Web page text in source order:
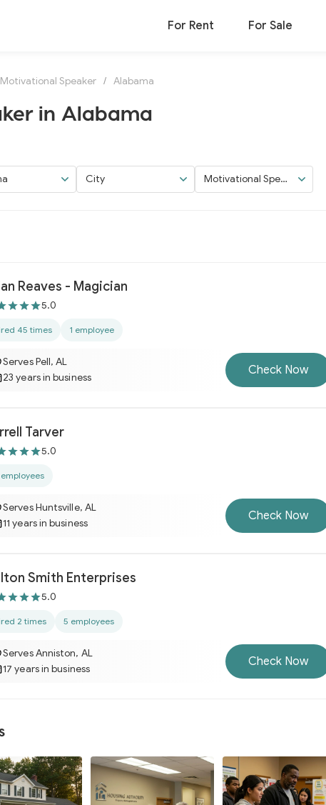
For Rent For Sale
Motivational Speaker / Alabama
in Alabama
City
Motivational Speak
er
Reaves - Magician
5.0
45 times 1 employee
Serves Pell, AL
23 years in business
Check Now
Tarver
5.0
Serves Huntsville, AL
11 years in business
Check Now
Smith Enterprises
5.0
2 times 5 employees
Serves Anniston, AL
17 years in business
Check Now